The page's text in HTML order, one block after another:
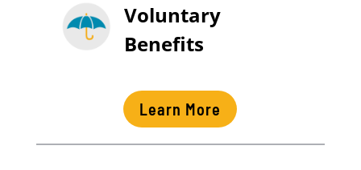
Voluntary
Benefits
Learn More